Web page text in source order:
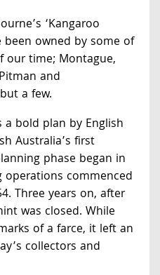
‘Kangaroo
been owned by some of
our time; Montague,
and
a few.
a bold plan by English
Australia’s first
phase began in
operations commenced
Three years on, after
was closed. While
of a farce, it left an
collectors and